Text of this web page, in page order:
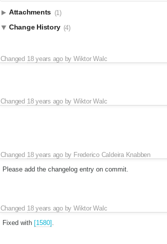
Attachments (1)
Change History (4)
Changed 18 years agobyWiktor Walc
Changed 18 years agobyWiktor Walc
Changed 18 years agoby Frederico Caldeira Knabben
Please add the changelog entry on commit.
Changed 18 years agobyWiktor Walc
Fixed with [1580] .